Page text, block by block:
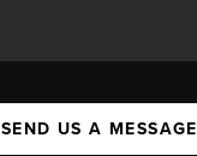
SEND US A MESSAGE